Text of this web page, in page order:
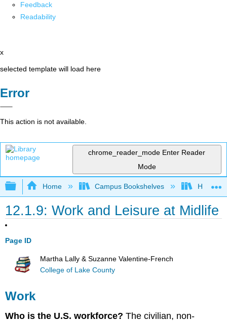
Feedback
Readability
x
selected template will load here
Error
This action is not available.
chrome_reader_mode Enter Reader
Mode
Expand/collapse global hierarchy
Home Campus Bookshelves Hawaiʻi
12.1.9: Work and Leisure at Midlife
Page ID
Martha Lally & Suzanne Valentine-French
College of Lake County
Work
Who is the U.S. workforce?The civilian, non-